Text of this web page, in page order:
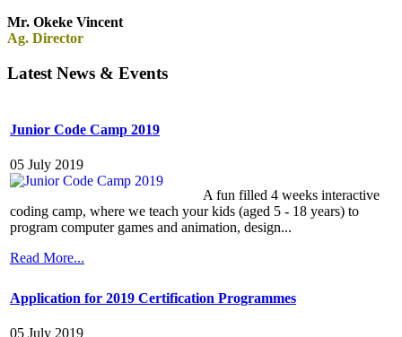
Mr. Okeke Vincent
Ag. Director
Latest News & Events
Junior Code Camp 2019
05 July 2019
A fun filled 4 weeks interactive
coding camp, where we teach your kids (aged 5 - 18 years) to
program computer games and animation, design...
Read More...
Application for 2019 Certification Programmes
05 July 2019